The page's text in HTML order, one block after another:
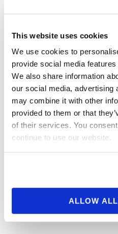
This website uses cookies
We use cookies to
provide social media
We also share information
our social media, advertising
may combine it with other
provided to them or that
of their services. You
continue to use our website.
ALLOW
Around the
NPC League
Champions
Photos